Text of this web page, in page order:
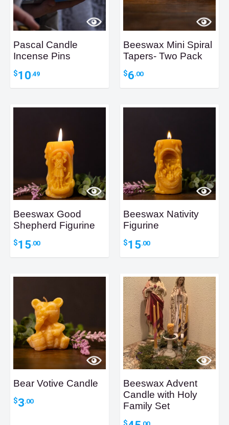
Pascal Candle
Incense Pins
$10.49
Beeswax Mini Spiral
Tapers- Two Pack
$6.00
Beeswax Good
Shepherd Figurine
$15.00
Beeswax Nativity
Figurine
$15.00
Bear Votive Candle
$3.00
Beeswax Advent
Candle with Holy
Family Set
$ .00